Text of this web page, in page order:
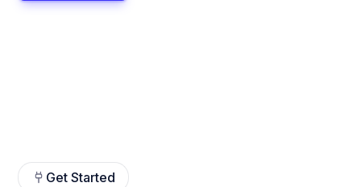
Get Started